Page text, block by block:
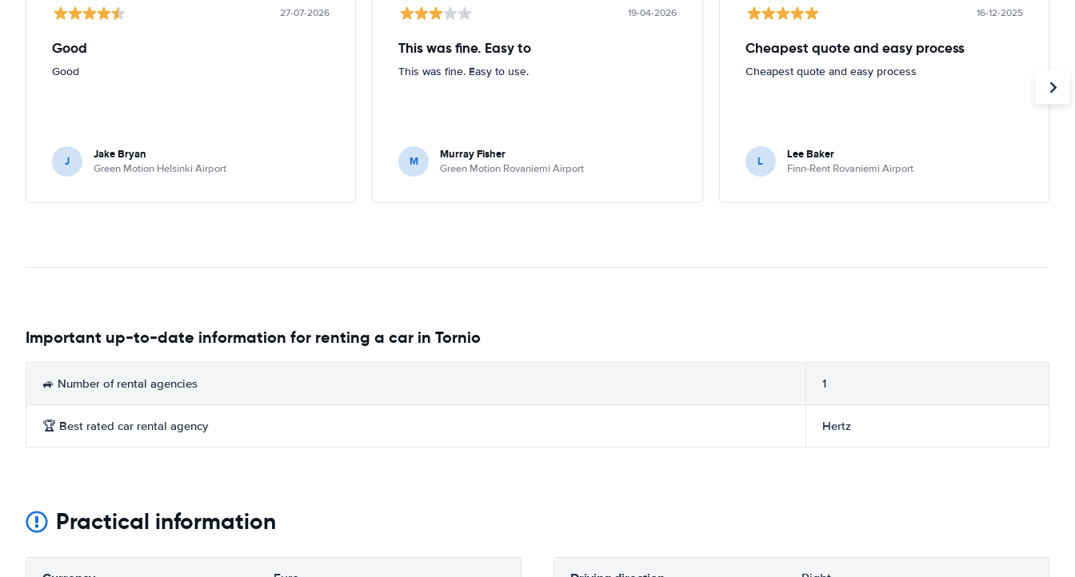
27-07-2026
Good
Good
J Jake Bryan
Green Motion Helsinki Airport
19-04-2026
This was fine. Easy to
This was fine. Easy to use.
M Murray Fisher
Green Motion Rovaniemi Airport
16-12-2025
Cheapest quote and easy process
Cheapest quote and easy process
L Lee Baker
Finn-Rent Rovaniemi Airport
Important up-to-date information for renting a car in Tornio
🚙 Number of rental agencies 1
🏆 Best rated car rental agency Hertz
Practical information